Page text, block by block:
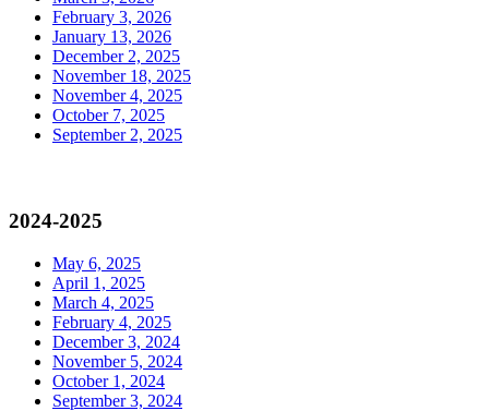
February 3, 2026
January 13, 2026
December 2, 2025
November 18, 2025
November 4, 2025
October 7, 2025
September 2, 2025
2024-2025
May 6, 2025
April 1, 2025
March 4, 2025
February 4, 2025
December 3, 2024
November 5, 2024
October 1, 2024
September 3, 2024